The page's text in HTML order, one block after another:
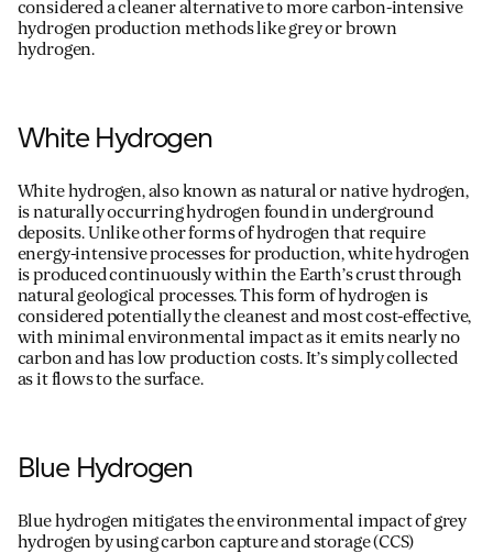
considered a cleaner alternative to more carbon-intensive
hydrogen production methods like grey or brown
hydrogen.
White Hydrogen
White hydrogen, also known as natural or native hydrogen,
is naturally occurring hydrogen found in underground
deposits. Unlike other forms of hydrogen that require
energy-intensive processes for production, white hydrogen
is produced continuously within the Earth’s crust through
natural geological processes. This form of hydrogen is
considered potentially the cleanest and most cost-effective,
with minimal environmental impact as it emitsnearly no
carbon and has low production costs.It’ssimply collected
as it flows to the surface.
Blue Hydrogen
Blue hydrogen mitigates the environmental impact of grey
hydrogen by using carbon capture and storage (CCS)